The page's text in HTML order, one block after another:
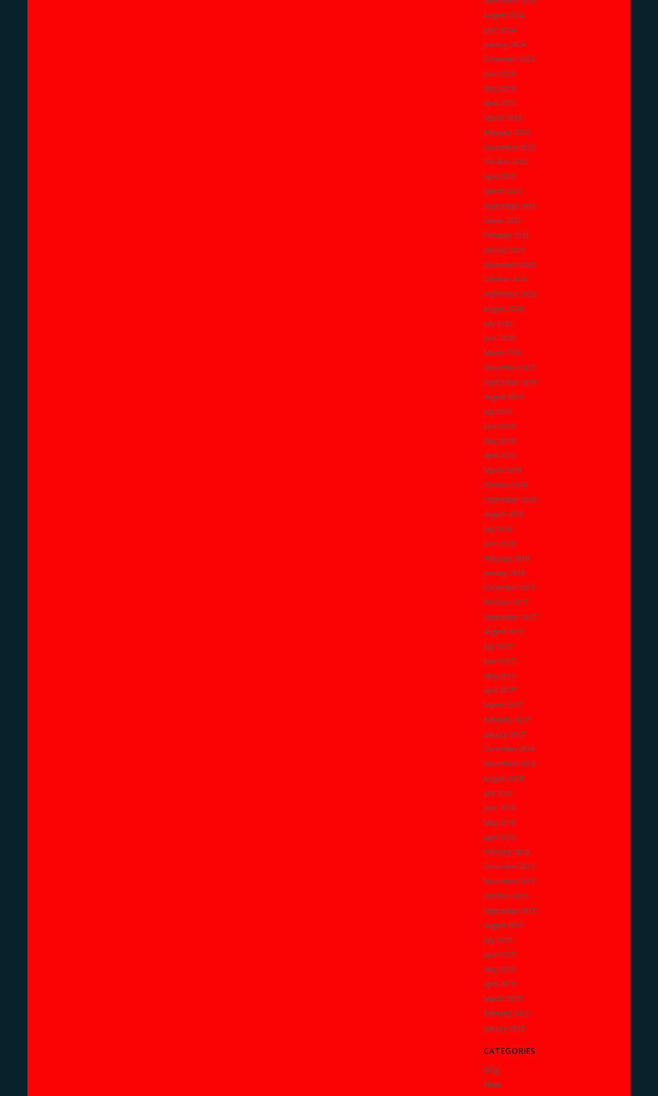
August 2024
June 2024
January 2024
December 2023
June 2023
May 2023
April 2023
March 2023
February 2023
November 2022
October 2022
April 2022
March 2022
September 2021
March 2021
February 2021
January 2021
November 2020
October 2020
September 2020
August 2020
July 2020
June 2020
March 2020
November 2019
September 2019
August 2019
July 2019
June 2019
May 2019
April 2019
March 2019
October 2018
September 2018
August 2018
July 2018
June 2018
February 2018
January 2018
December 2017
October 2017
September 2017
August 2017
July 2017
June 2017
May 2017
April 2017
March 2017
February 2017
January 2017
December 2016
November 2016
August 2016
July 2016
June 2016
May 2016
April 2016
February 2016
December 2015
November 2015
October 2015
September 2015
August 2015
July 2015
June 2015
May 2015
April 2015
March 2015
February 2015
January 2015
CATEGORIES
Blog
News